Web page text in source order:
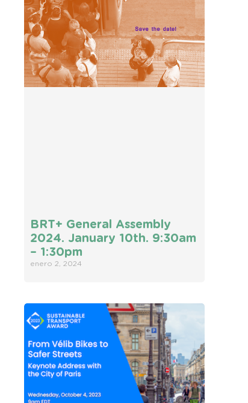
BRT+ General Assembly
2024. January 10th. 9:30am
– 1:30pm
enero 2, 2024